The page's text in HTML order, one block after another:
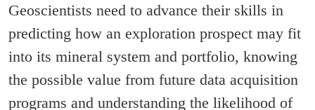
Geoscientists need to advance their skills in
predicting how an exploration prospect may fit
into its mineral system and portfolio, knowing
the possible value from future data acquisition
programs and understanding the likelihood of